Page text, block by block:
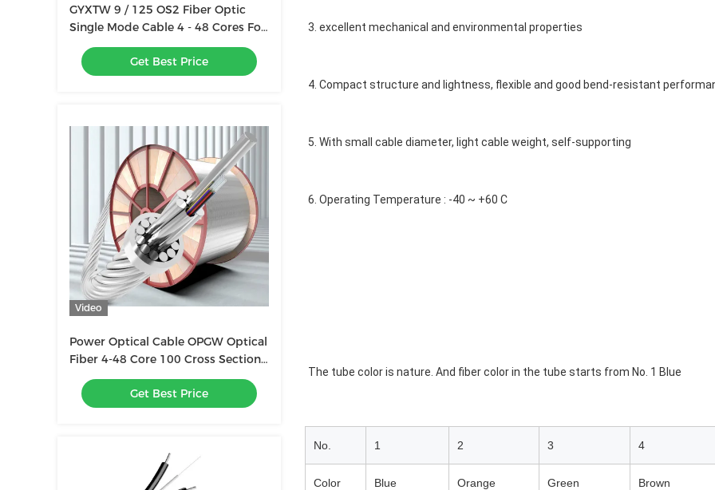
GYXTW 9 / 125 OS2 Fiber Optic
Single Mode Cable 4 - 48 Cores For
Duct / Aerial
Get Best Price
Video
Power Optical Cable OPGW Optical
Fiber 4-48 Core 100 Cross Section
Outdoor Composite Overhead
Ground Wire Optical Cable
Get Best Price
3. excellent mechanical and environmental properties
4. Compact structure and lightness, flexible and good bend-resistant
5. With small cable diameter, light cable weight, self-supporting
6. Operating Temperature : -40 ~ +60 C
The tube color is nature. And fiber color in the tube starts from No. 1 Blue
No. 1 2 3 4
Color Blue Orange Green Brown